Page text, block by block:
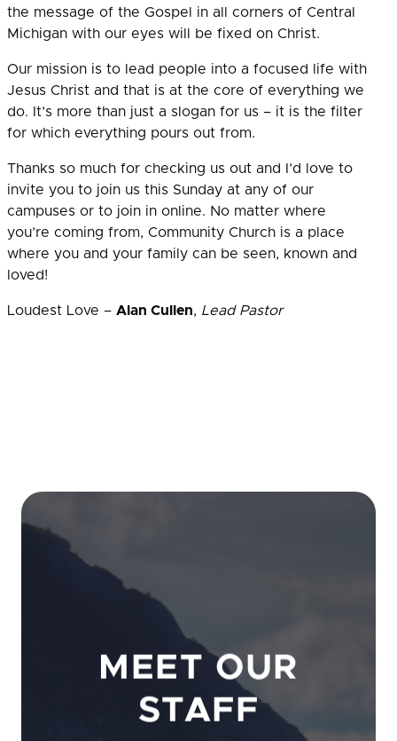
the message of the Gospel in all corners of Central
Michigan with our eyes will be fixed on Christ.
Our mission is to lead people into a focused life with
Jesus Christ and that is at the core of everything we
do. It’s more than just a slogan for us – it is the filter
for which everything pours out from.
Thanks so much for checking us out and I’d love to
invite you to join us this Sunday at any of our
campuses or to join in online. No matter where
you’re coming from, Community Church is a place
where you and your family can be seen, known and
loved!
Loudest Love – Alan Cullen, Lead Pastor
MEET OUR
STAFF